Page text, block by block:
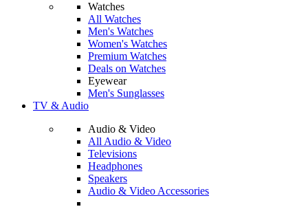
Watches
All Watches
Men's Watches
Women's Watches
Premium Watches
Deals on Watches
Eyewear
Men's Sunglasses
TV & Audio
Audio & Video
All Audio & Video
Televisions
Headphones
Speakers
Audio & Video Accessories